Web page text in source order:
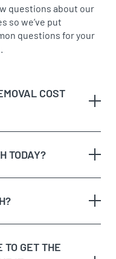
questions about our
so we’ve put
questions for your
COST
of your
require additional
TODAY?
TO GET THE